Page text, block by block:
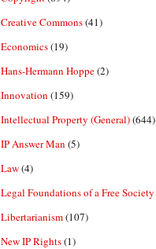
Creative Commons(41)
Economics(19)
Hans-Hermann Hoppe(2)
Innovation (159)
Intellectual Property (General)(644)
IP Answer Man (5)
Law(4)
Legal Foundations of a Free Society
Libertarianism(107)
New IP Rights(1)